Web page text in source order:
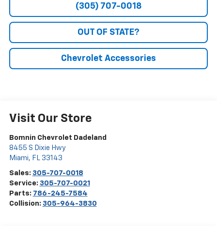
(305) 707-0018
OUT OF STATE?
Chevrolet Accessories
Visit Our Store
Bomnin Chevrolet Dadeland
8455 S Dixie Hwy
Miami, FL 33143
Sales: 305-707-0018
Service: 305-707-0021
Parts: 786-245-7584
Collision: 305-964-3830